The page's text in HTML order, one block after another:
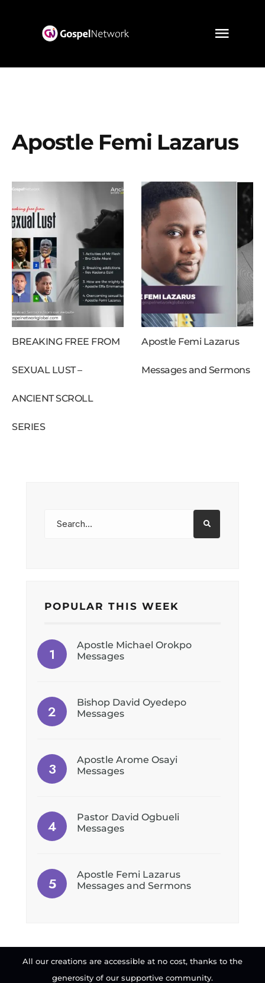
Apostle Femi Lazarus
BREAKING FREE FROM
SEXUAL LUST –
ANCIENT SCROLL
SERIES
Apostle Femi Lazarus
Messages and Sermons
POPULAR THIS WEEK
Apostle Michael Orokpo
Messages
Bishop David Oyedepo
Messages
Apostle Arome Osayi
Messages
Pastor David Ogbueli
Messages
Apostle Femi Lazarus
Messages and Sermons
All our creations are accessible at no cost, thanks to the
generosity of our supportive community.